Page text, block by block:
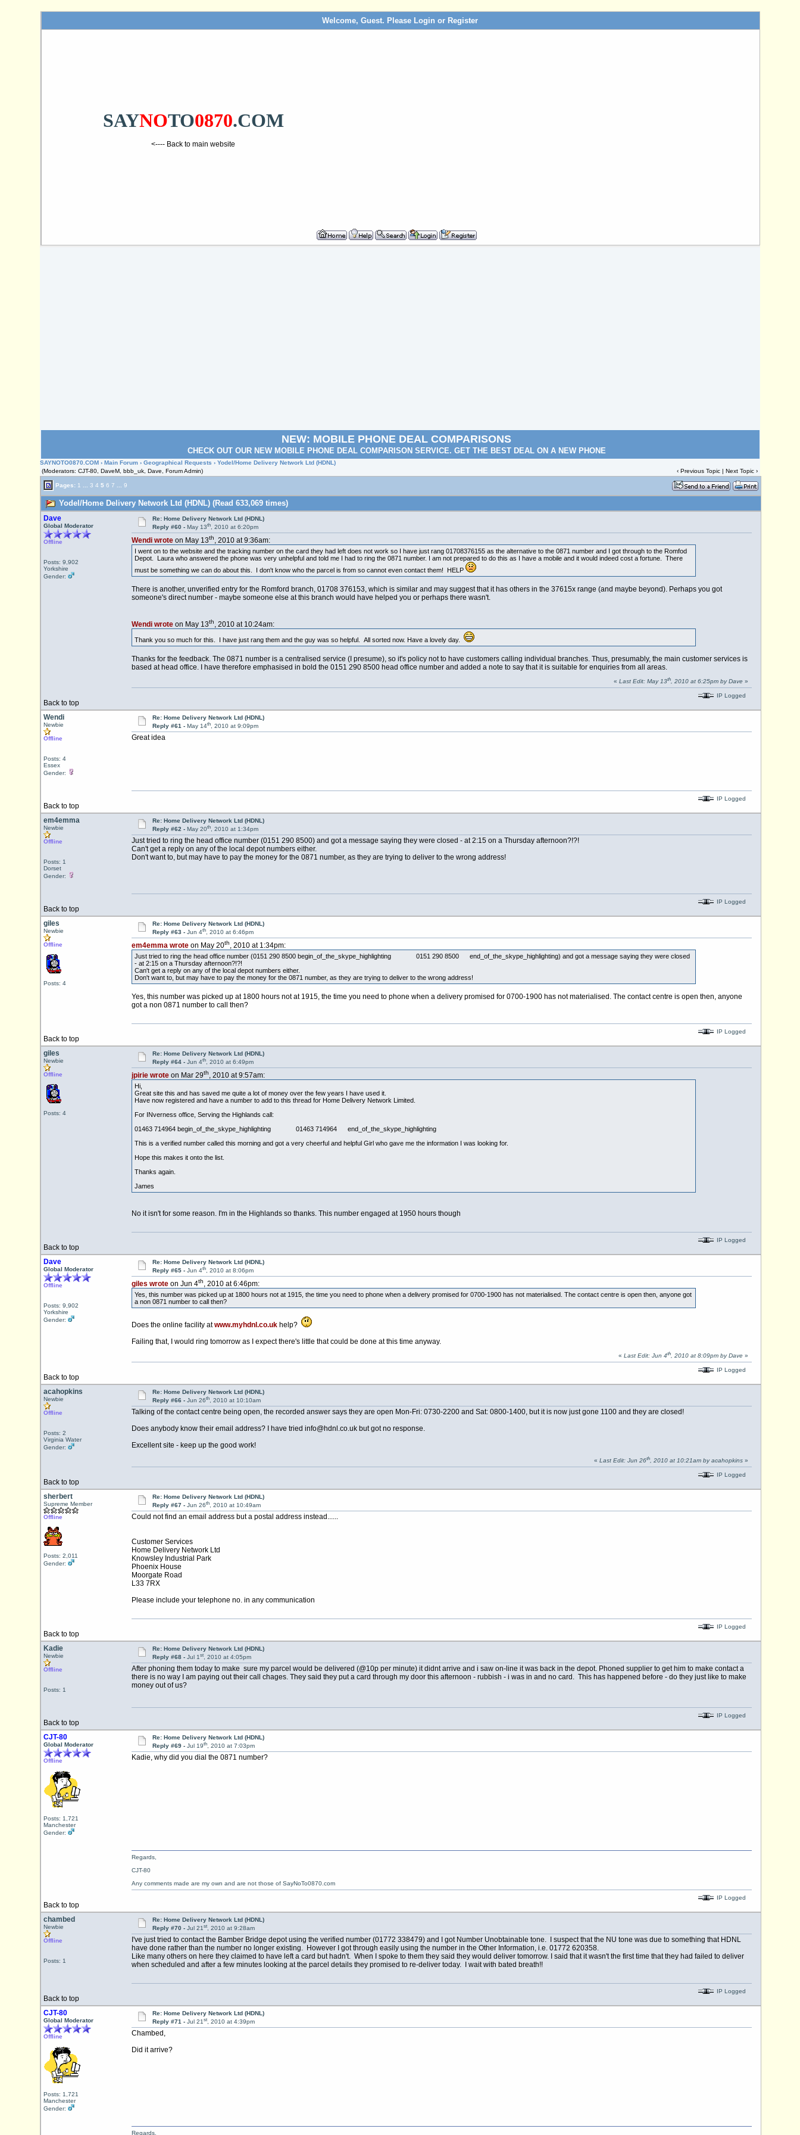
Welcome, Guest. Please Login or Register
SAYNOTO0870.COM
<---- Back to main website
NEW: MOBILE PHONE DEAL COMPARISONS
CHECK OUT OUR NEW MOBILE PHONE DEAL COMPARISON SERVICE. GET THE BEST DEAL ON A NEW PHONE
SAYNOTO0870.COM ›Main Forum ›Geographical Requests › Yodel/Home Delivery Network Ltd (HDNL)
(Moderators: CJT-80, DaveM, bbb_uk, Dave, Forum Admin)
‹Previous Topic |Next Topic ›
Pages: 1 3 4 5 6 7 9
Yodel/Home Delivery Network Ltd (HDNL) (Read 633,069 times)
Dave
Global Moderator
Offline
Posts: 9,902
Yorkshire
Gender:
Re: Home Delivery Network Ltd (HDNL)
Reply #60 - May 13th, 2010 at 6:20pm
Wendi wroteon May 13th, 2010 at 9:36am:
I went on to the website and the tracking number on the card they had left does not work so I have just rang 01708376155 as the alternative to the 0871 number and I got through to the Romfod
Depot. Laura who answered the phone was very unhelpful and told me I had to ring the 0871 number. I am not prepared to do this as I have a mobile and it would indeed cost a fortune. There
must be something we can do about this. I don't know who the parcel is from so cannot even contact them! HELP
There is another, unverified entry for the Romford branch, 01708 376153, which is similar and may suggest that it has others in the 37615x range (and maybe beyond). Perhaps you got
someone's direct number - maybe someone else at this branch would have helped you or perhaps there wasn't.
Wendi wroteon May 13th, 2010 at 10:24am:
Thank you so much for this. I have just rang them and the guy was so helpful. All sorted now. Have a lovely day.
Thanks for the feedback. The 0871 number is a centralised service (I presume), so it's policy not to have customers calling individual branches. Thus, presumably, the main customer services is
based at head office. I have therefore emphasised in bold the 0151 290 8500 head office number and added a note to say that it is suitable for enquiries from all areas.
Back to top
« Last Edit: May 13th, 2010 at 6:25pm by Dave »
IP Logged
Wendi
Newbie
Offline
Posts: 4
Essex
Gender:
Re: Home Delivery Network Ltd (HDNL)
Reply #61 - May 14th, 2010 at 9:09pm
Great idea
Back to top
IP Logged
em4emma
Newbie
Offline
Posts: 1
Dorset
Gender:
Re: Home Delivery Network Ltd (HDNL)
Reply #62 - May 20th, 2010 at 1:34pm
Just tried to ring the head office number (0151 290 8500) and got a message saying they were closed - at 2:15 on a Thursday afternoon?!?!
Can't get a reply on any of the local depot numbers either.
Don't want to, but may have to pay the money for the 0871 number, as they are trying to deliver to the wrong address!
Back to top
IP Logged
giles
Newbie
Offline
Posts: 4
Re: Home Delivery Network Ltd (HDNL)
Reply #63 - Jun 4th, 2010 at 6:46pm
em4emma wroteon May 20th, 2010 at 1:34pm:
Just tried to ring the head office number (0151 290 8500 begin_of_the_skype_highlighting 0151 290 8500 end_of_the_skype_highlighting) and got a message saying they were closed
- at 2:15 on a Thursday afternoon?!?!
Can't get a reply on any of the local depot numbers either.
Don't want to, but may have to pay the money for the 0871 number, as they are trying to deliver to the wrong address!
Yes, this number was picked up at 1800 hours not at 1915, the time you need to phone when a delivery promised for 0700-1900 has not materialised. The contact centre is open then, anyone
got a non 0871 number to call then?
Back to top
IP Logged
giles
Newbie
Offline
Posts: 4
Re: Home Delivery Network Ltd (HDNL)
Reply #64 - Jun 4th, 2010 at 6:49pm
jpirie wroteon Mar 29th, 2010 at 9:57am:
Hi,
Great site this and has saved me quite a lot of money over the few years I have used it.
Have now registered and have a number to add to this thread for Home Delivery Network Limited.
For INverness office, Serving the Highlands call:
01463 714964 begin_of_the_skype_highlighting 01463 714964 end_of_the_skype_highlighting
This is a verified number called this morning and got a very cheerful and helpful Girl who gave me the information I was looking for.
Hope this makes it onto the list.
Thanks again.
James
No it isn't for some reason. I'm in the Highlands so thanks. This number engaged at 1950 hours though
Back to top
IP Logged
Dave
Global Moderator
Offline
Posts: 9,902
Yorkshire
Gender:
Re: Home Delivery Network Ltd (HDNL)
Reply #65 - Jun 4th, 2010 at 8:06pm
giles wroteon Jun 4th, 2010 at 6:46pm:
Yes, this number was picked up at 1800 hours not at 1915, the time you need to phone when a delivery promised for 0700-1900 has not materialised. The contact centre is open then, anyone got
a non 0871 number to call then?
Does the online facility atwww.myhdnl.co.ukhelp?
Failing that, I would ring tomorrow as I expect there's little that could be done at this time anyway.
Back to top
« Last Edit: Jun 4th, 2010 at 8:09pm by Dave»
IP Logged
acahopkins
Newbie
Offline
Posts: 2
Virginia Water
Gender:
Re: Home Delivery Network Ltd (HDNL)
Reply #66 - Jun 26th, 2010 at 10:10am
Talking of the contact centre being open, the recorded answer says they are open Mon-Fri: 0730-2200 and Sat: 0800-1400, but it is now just gone 1100 and they are closed!
Does anybody know their email address? I have tried info@hdnl.co.ukbut got no response.
Excellent site - keep up the good work!
Back to top
« Last Edit: Jun 26th, 2010 at 10:21am by acahopkins»
IP Logged
sherbert
Supreme Member
Offline
Posts: 2,011
Gender:
Re: Home Delivery Network Ltd (HDNL)
Reply #67 - Jun 26th, 2010 at 10:49am
Could not find an email address but a postal address instead......
Customer Services
Home Delivery Network Ltd
Knowsley Industrial Park
Phoenix House
Moorgate Road
L33 7RX
Please include your telephone no. in any communication
Back to top
IP Logged
Kadie
Newbie
Offline
Posts: 1
Re: Home Delivery Network Ltd (HDNL)
Reply #68 - Jul 1st, 2010 at 4:05pm
After phoning them today to make sure my parcel would be delivered (@10p per minute) it didnt arrive and i saw on-line it was back in the depot. Phoned supplier to get him to make contact a
there is no way I am paying out their call chages. They said they put a card through my door this afternoon - rubbish - i was in and no card. This has happened before - do they just like to make
money out of us?
Back to top
IP Logged
CJT-80
Global Moderator
Offline
Posts: 1,721
Manchester
Gender:
Re: Home Delivery Network Ltd (HDNL)
Reply #69 - Jul 19th, 2010 at 7:03pm
Kadie, why did you dial the 0871 number?
Back to top
Regards,
CJT-80
Any comments made are my own and are not those of SayNoTo0870.com
IP Logged
chambed
Newbie
Offline
Posts: 1
Re: Home Delivery Network Ltd (HDNL)
Reply #70 - Jul 21st, 2010 at 9:28am
I've just tried to contact the Bamber Bridge depot using the verified number (01772 338479) and I got Number Unobtainable tone. I suspect that the NU tone was due to something that HDNL
have done rather than the number no longer existing. However I got through easily using the number in the Other Information, i.e. 01772 620358.
Like many others on here they claimed to have left a card but hadn't. When I spoke to them they said they would deliver tomorrow. I said that it wasn't the first time that they had failed to deliver
when scheduled and after a few minutes looking at the parcel details they promised to re-deliver today. I wait with bated breath!!
Back to top
IP Logged
CJT-80
Global Moderator
Offline
Posts: 1,721
Manchester
Gender:
Re: Home Delivery Network Ltd (HDNL)
Reply #71 - Jul 21st, 2010 at 4:39pm
Chambed,
Did it arrive?
Regards,